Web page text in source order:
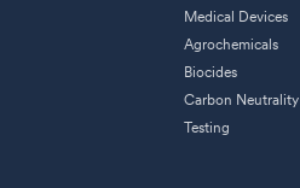
Medical Devices
Agrochemicals
Biocides
Carbon Neutrality
Testing